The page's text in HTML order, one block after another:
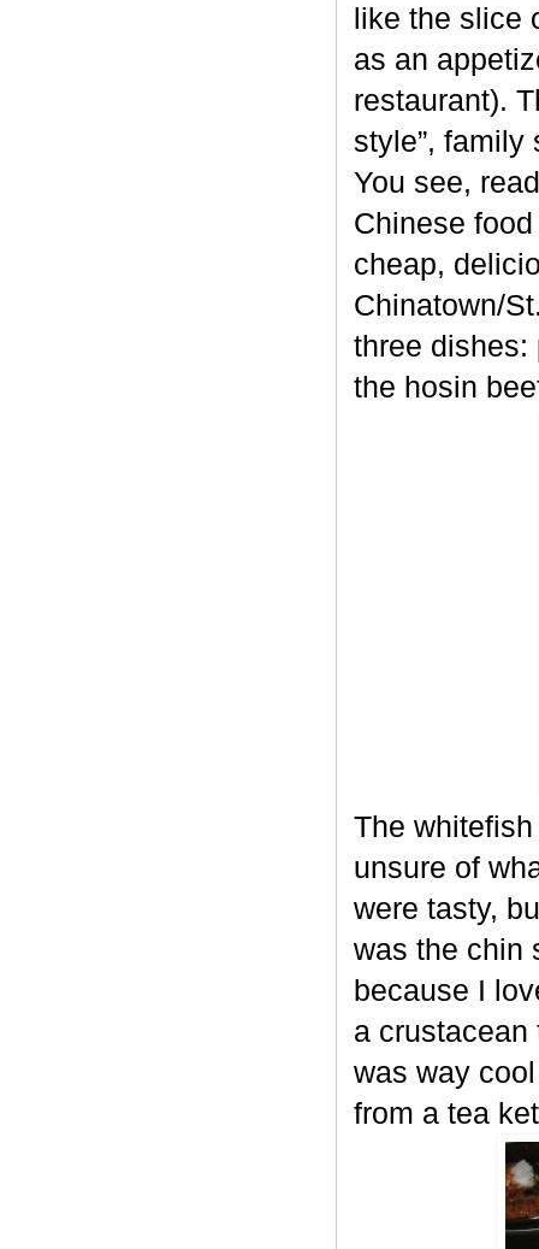
like the slice
as an
restaurant).
style”,
You see,
Chinese
cheap,
Chinatown/
three dishes:
the hosin
The
unsure of
were tasty,
was the chin
because I
a
was way
from a tea